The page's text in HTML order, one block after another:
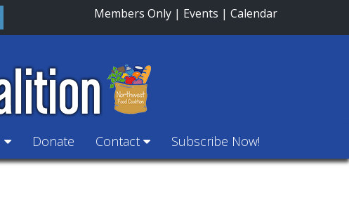
Members Only | Events | Calendar
Donate Contact Subscribe Now!